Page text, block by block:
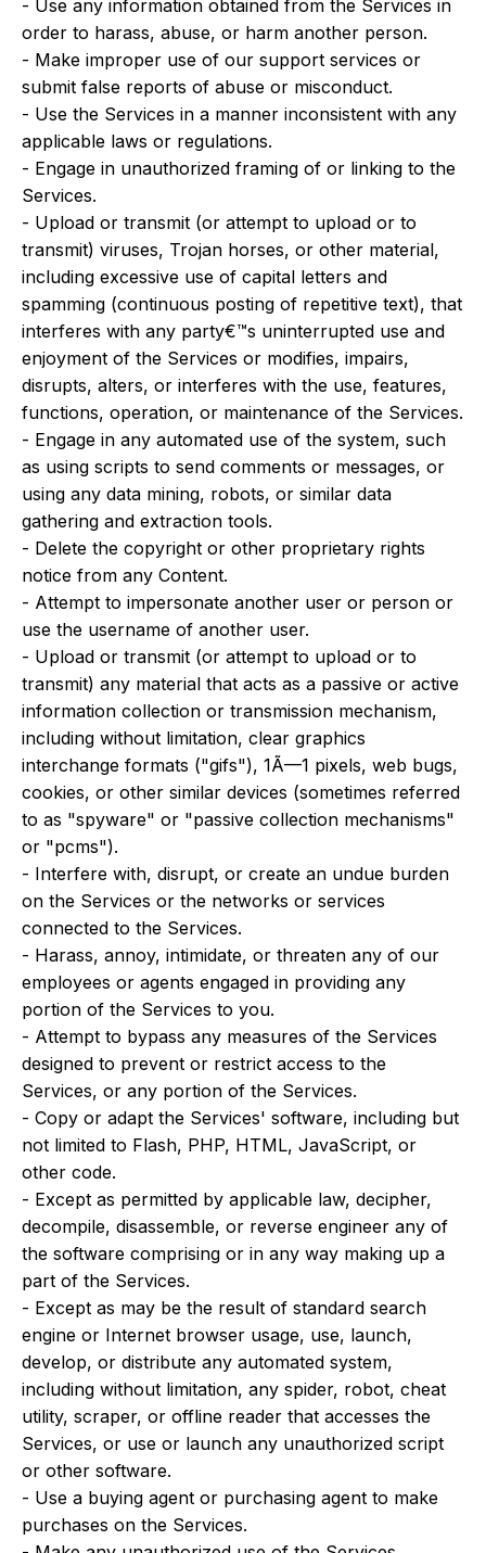
- Use any information obtained from the Services in
order to harass, abuse, or harm another person.
- Make improper use of our support services or
submit false reports of abuse or misconduct.
- Use the Services in a manner inconsistent with any
applicable laws or regulations.
- Engage in unauthorized framing of or linking to the
Services.
- Upload or transmit (or attempt to upload or to
transmit) viruses, Trojan horses, or other material,
including excessive use of capital letters and
spamming (continuous posting of repetitive text), that
interferes with any party€™s uninterrupted use and
enjoyment of the Services or modifies, impairs,
disrupts, alters, or interferes with the use, features,
functions, operation, or maintenance of the Services.
- Engage in any automated use of the system, such
as using scripts to send comments or messages, or
using any data mining, robots, or similar data
gathering and extraction tools.
- Delete the copyright or other proprietary rights
notice from any Content.
- Attempt to impersonate another user or person or
use the username of another user.
- Upload or transmit (or attempt to upload or to
transmit) any material that acts as a passive or active
information collection or transmission mechanism,
including without limitation, clear graphics
interchange formats ("gifs"), 1Ã—1 pixels, web bugs,
cookies, or other similar devices (sometimes referred
to as "spyware" or "passive collection mechanisms"
or "pcms").
- Interfere with, disrupt, or create an undue burden
on the Services or the networks or services
connected to the Services.
- Harass, annoy, intimidate, or threaten any of our
employees or agents engaged in providing any
portion of the Services to you.
- Attempt to bypass any measures of the Services
designed to prevent or restrict access to the
Services, or any portion of the Services.
- Copy or adapt the Services' software, including but
not limited to Flash, PHP, HTML, JavaScript, or
other code.
- Except as permitted by applicable law, decipher,
decompile, disassemble, or reverse engineer any of
the software comprising or in any way making up a
part of the Services.
- Except as may be the result of standard search
engine or Internet browser usage, use, launch,
develop, or distribute any automated system,
including without limitation, any spider, robot, cheat
utility, scraper, or offline reader that accesses the
Services, or use or launch any unauthorized script
or other software.
- Use a buying agent or purchasing agent to make
purchases on the Services.